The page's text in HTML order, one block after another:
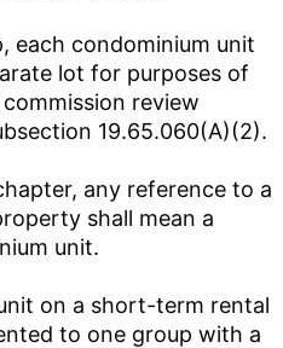
each condominium unit
lot for purposes of
review
19.65.060(A)(2).
any reference to a
shall mean a
unit.
on a short-term rental
to one group with a